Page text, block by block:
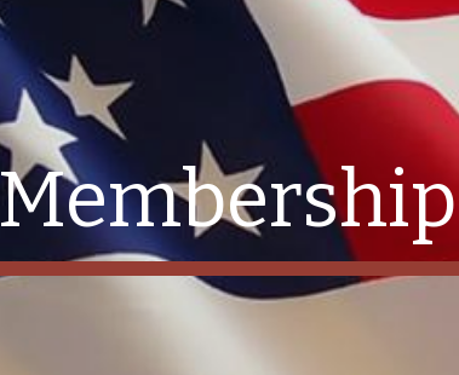
Skip to navigation
Membership